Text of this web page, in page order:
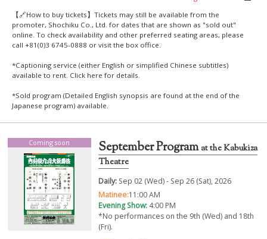
【🔗How to buy tickets】Tickets may still be available from the
promoter, Shochiku Co., Ltd. for dates that are shown as "sold out"
online. To check availability and other preferred seating areas, please
call +81(0)3 6745-0888 or visit the box office.
*Captioning service (either English or simplified Chinese subtitles)
available to rent. Click here for details.
*Sold program (Detailed English synopsis are found at the end of the
Japanese program) available.
Coming soon September Programat the Kabukiza
Theatre
Daily: Sep 02 (Wed) - Sep 26 (Sat), 2026
Matinee:11:00 AM
Evening Show: 4:00 PM
*No performances on the 9th (Wed) and 18th
(Fri).